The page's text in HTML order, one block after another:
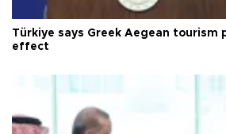
Türkiye says Greek Aegean tourism
effect